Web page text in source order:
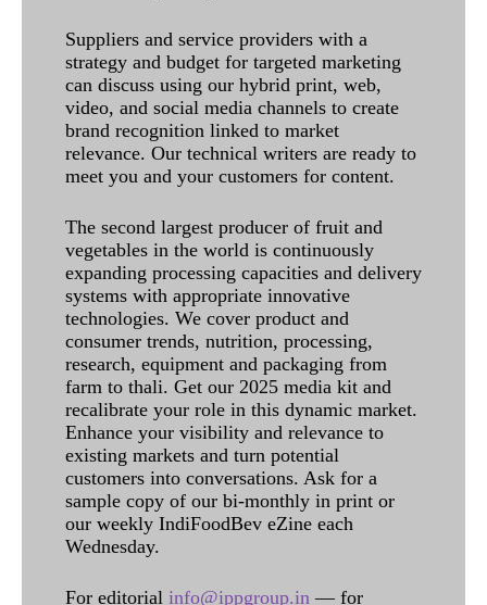
Suppliers and service providers with a
strategy and budget for targeted marketing
can discuss using our hybrid print, web,
video, and social media channels to create
brand recognition linked to market
relevance. Our technical writers are ready to
meet you and your customers for content.
The second largest producer of fruit and
vegetables in the world is continuously
expanding processing capacities and delivery
systems with appropriate innovative
technologies. We cover product and
consumer trends, nutrition, processing,
research, equipment and packaging from
farm to thali. Get our 2025 media kit and
recalibrate your role in this dynamic market.
Enhance your visibility and relevance to
existing markets and turn potential
customers into conversations. Ask for a
sample copy of our bi-monthly in print or
our weekly IndiFoodBev eZine each
Wednesday.
For editorial info@ippgroup.in — for